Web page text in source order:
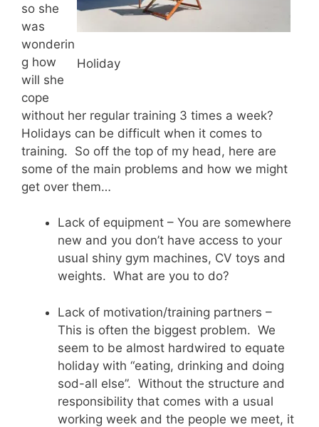
Holiday
so she
was
wonderin
g how
will she
cope
without her regular training 3 times a week?
Holidays can be difficult when it comes to
training. So off the top of my head, here are
some of the main problems and how we might
get over them…
Lack of equipment – You are somewhere
new and you don’t have access to your
usual shiny gym machines, CV toys and
weights. What are you to do?
Lack of motivation/training partners –
This is often the biggest problem. We
seem to be almost hardwired to equate
holiday with “eating, drinking and doing
sod-all else”. Without the structure and
responsibility that comes with a usual
working week and the people we meet, it